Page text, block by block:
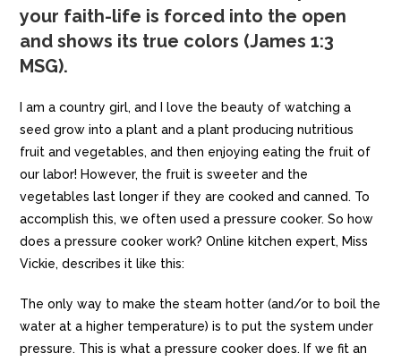
your faith-life is forced into the open
and shows its true colors (James 1:3
MSG).
I am a country girl, and I love the beauty of watching a
seed grow into a plant and a plant producing nutritious
fruit and vegetables, and then enjoying eating the fruit of
our labor! However, the fruit is sweeter and the
vegetables last longer if they are cooked and canned. To
accomplish this, we often used a pressure cooker. So how
does a pressure cooker work? Online kitchen expert, Miss
Vickie, describes it like this:
The only way to make the steam hotter (and/or to boil the
water at a higher temperature) is to put the system under
pressure. This is what a pressure cooker does. If we fit an